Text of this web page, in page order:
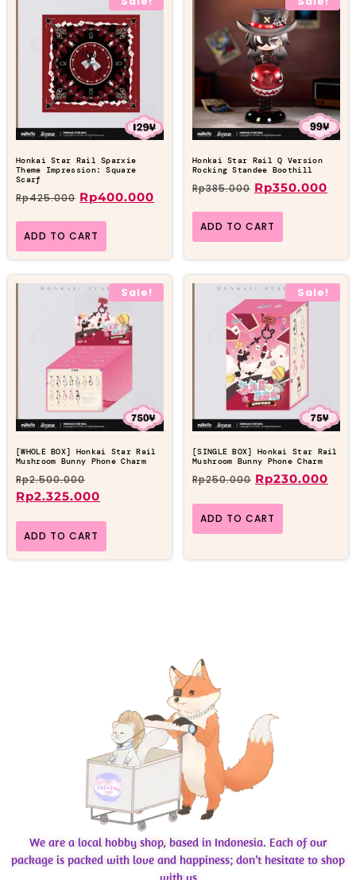
Honkai Star Rail Sparxie
Theme Impression: Square
Scarf
Rp425.000 Rp400.000
ADD TO CART
Honkai Star Rail Q Version
Rocking Standee Boothill
Rp385.000 Rp350.000
ADD TO CART
Sale!
[WHOLE BOX] Honkai Star Rail
Mushroom Bunny Phone Charm
Rp2.500.000
Rp2.325.000
ADD TO CART
Sale!
[SINGLE BOX] Honkai Star Rail
Mushroom Bunny Phone Charm
Rp250.000 Rp230.000
ADD TO CART
We are a local hobby shop, based in Indonesia. Each of our
package is packed with love and happiness; don’t hesitate to shop